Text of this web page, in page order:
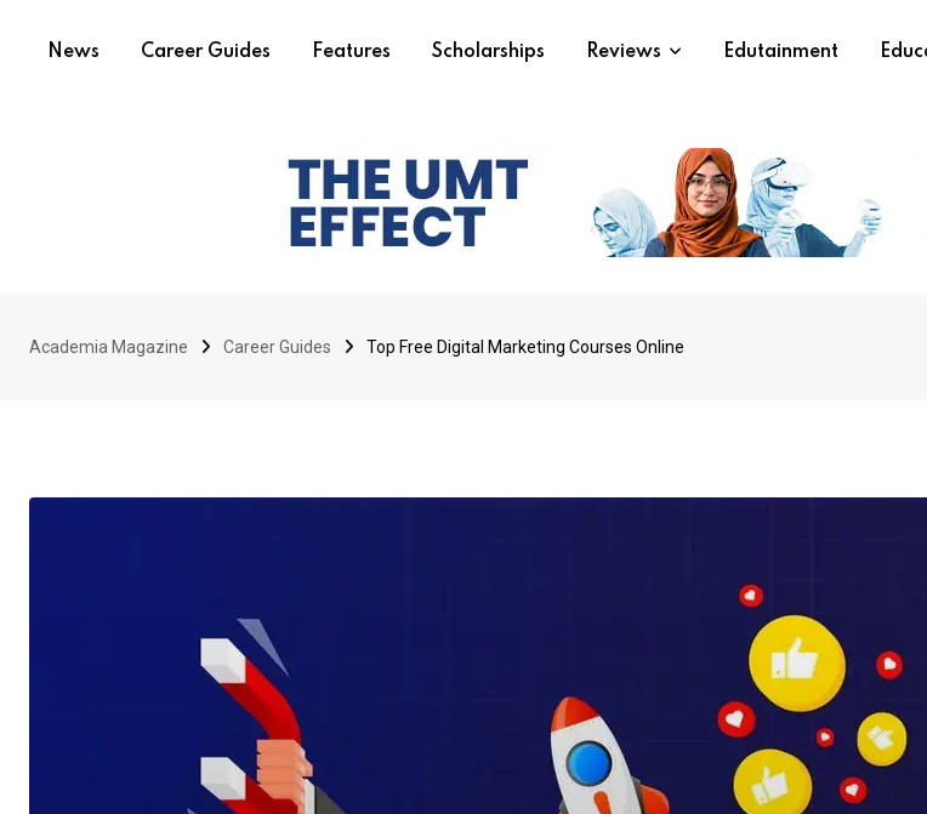
News Career Guides Features Scholarships Reviews Edutainment
Academia Magazine Career Guides Top Free Digital Marketing Courses Online